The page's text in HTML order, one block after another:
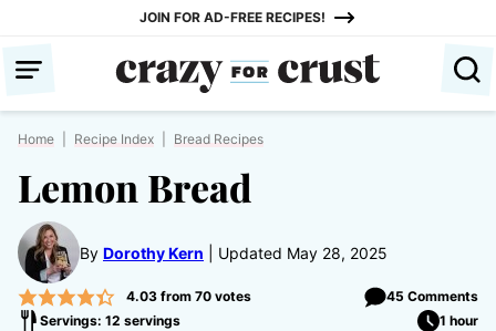
content
JOIN FOR AD-FREE RECIPES!
Home Recipe Index Bread Recipes
Lemon Bread
By Dorothy Kern Updated May 28, 2025
4.03from 70votes
45 Comments
Servings: 12 servings
1 hour